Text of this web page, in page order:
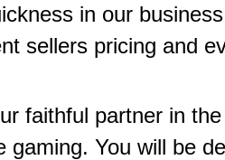
in our
sellers pricing and
faithful partner in
gaming. You will be